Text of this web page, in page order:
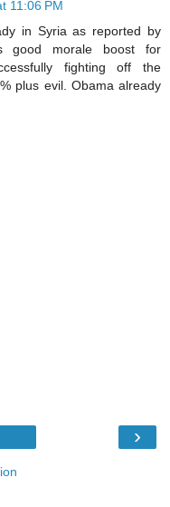
11:06 PM
in Syria as reported by
good morale boost for
fighting off the
plus evil. Obama already
›